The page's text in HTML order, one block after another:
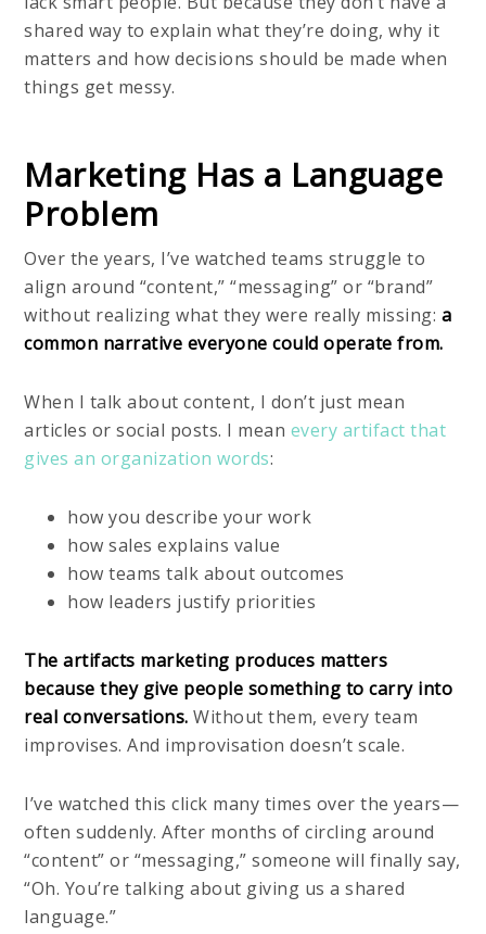
shared way to explain what they’re doing, why it
matters and how decisions should be made when
things get messy.
Marketing Has a Language
Problem
Over the years, I’ve watched teams struggle to
align around “content,” “messaging” or “brand”
without realizing what they were really missing: a
common narrative everyone could operate from.
When I talk about content, I don’t just mean
articles or social posts. I mean every artifact that
gives an organization words:
how you describe your work
how sales explains value
how teams talk about outcomes
how leaders justify priorities
The artifacts marketing produces matters
because they give people something to carry into
real conversations.Without them, every team
improvises. And improvisation doesn’t scale.
I’ve watched this click many times over the years—
often suddenly. After months of circling around
“content” or “messaging,” someone will finally say,
“Oh. You’re talking about giving us a shared
language.”